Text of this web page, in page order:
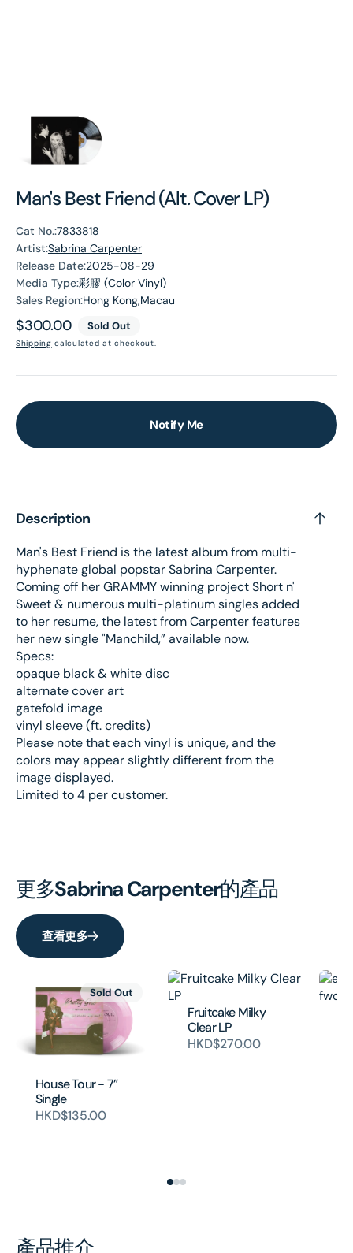
Man's Best Friend (Alt. Cover LP)
Cat No.:7833818
Artist:Sabrina Carpenter
Release Date:2025-08-29
Media Type:彩膠 (Color Vinyl)
Sales Region:Hong Kong,Macau
Regular
price
$300.00 Sold Out
Shipping calculated at checkout.
Notify Me
Description
Man's Best Friend is the latest album from multi-
hyphenate global popstar Sabrina Carpenter.
Coming off her GRAMMY winning project Short n'
Sweet & numerous multi-platinum singles added
to her resume, the latest from Carpenter features
her new single "Manchild,” available now.
Specs:
opaque black & white disc
alternate cover art
gatefold image
vinyl sleeve (ft. credits)
Please note that each vinyl is unique, and the
colors may appear slightly different from the
image displayed.
Limited to 4 per customer.
更多Sabrina Carpenter的產品
查看更多
House Tour - 7”
Single
HKD$135.00
Sold Out
Fruitcake Milky
Clear LP
HKD$270.00
產品推介